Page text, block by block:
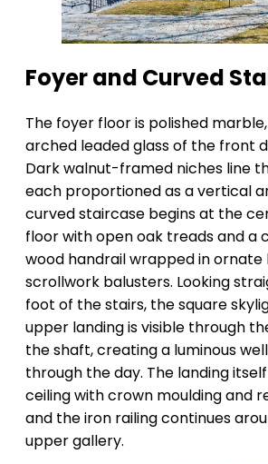
Foyer and Curved
The foyer floor is polished
arched leaded glass of the front
Dark walnut-framed niches line
each proportioned as a vertical
curved staircase begins at the
floor with open oak treads and a
wood handrail wrapped in ornate
scrollwork balusters. Looking
foot of the stairs, the square
upper landing is visible through
the shaft, creating a luminous
through the day. The landing
ceiling with crown moulding and
and the iron railing continues
upper gallery.